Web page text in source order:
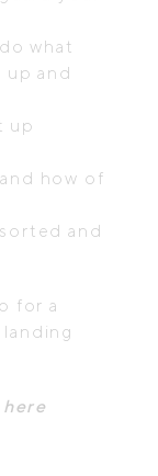
what
and
up
how of
and
for a